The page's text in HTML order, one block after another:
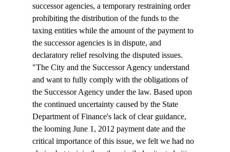
successor agencies, a temporary restraining order
prohibiting the distribution of the funds to the
taxing entities while the amount of the payment to
the successor agencies is in dispute, and
declaratory relief resolving the disputed issues.
"The City and the Successor Agency understand
and want to fully comply with the obligations of
the Successor Agency under the law. Based upon
the continued uncertainty caused by the State
Department of Finance's lack of clear guidance,
the looming June 1, 2012 payment date and the
critical importance of this issue, we felt we had no